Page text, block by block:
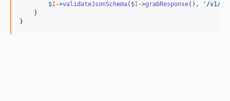
$I ->validateJsonSchema( $I ->grabResponse(),
'/v1/
    }
}